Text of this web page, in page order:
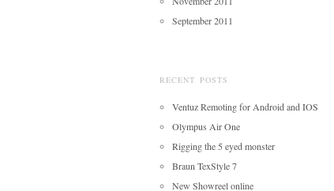
September 2011
RECENT POSTS
Ventuz Remoting for Android and IOS
Olympus Air One
Rigging the 5 eyed monster
Braun TexStyle 7
New Showreel online